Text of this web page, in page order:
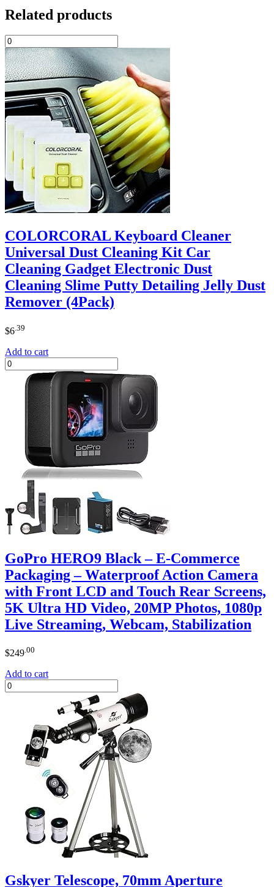
Related products
COLORCORAL Keyboard Cleaner
Universal Dust Cleaning Kit Car
Cleaning Gadget Electronic Dust
Cleaning Slime Putty Detailing Jelly Dust
Remover (4Pack)
$6 .39
Add to cart
GoPro HERO9 Black – E-Commerce
Packaging – Waterproof Action Camera
with Front LCD and Touch Rear Screens,
5K Ultra HD Video, 20MP Photos, 1080p
Live Streaming, Webcam, Stabilization
$249 .00
Add to cart
Gskyer Telescope, 70mm Aperture